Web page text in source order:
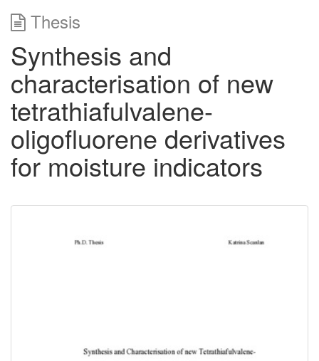
Thesis
Synthesis and
characterisation of new
tetrathiafulvalene-
oligofluorene derivatives
for moisture indicators
Content